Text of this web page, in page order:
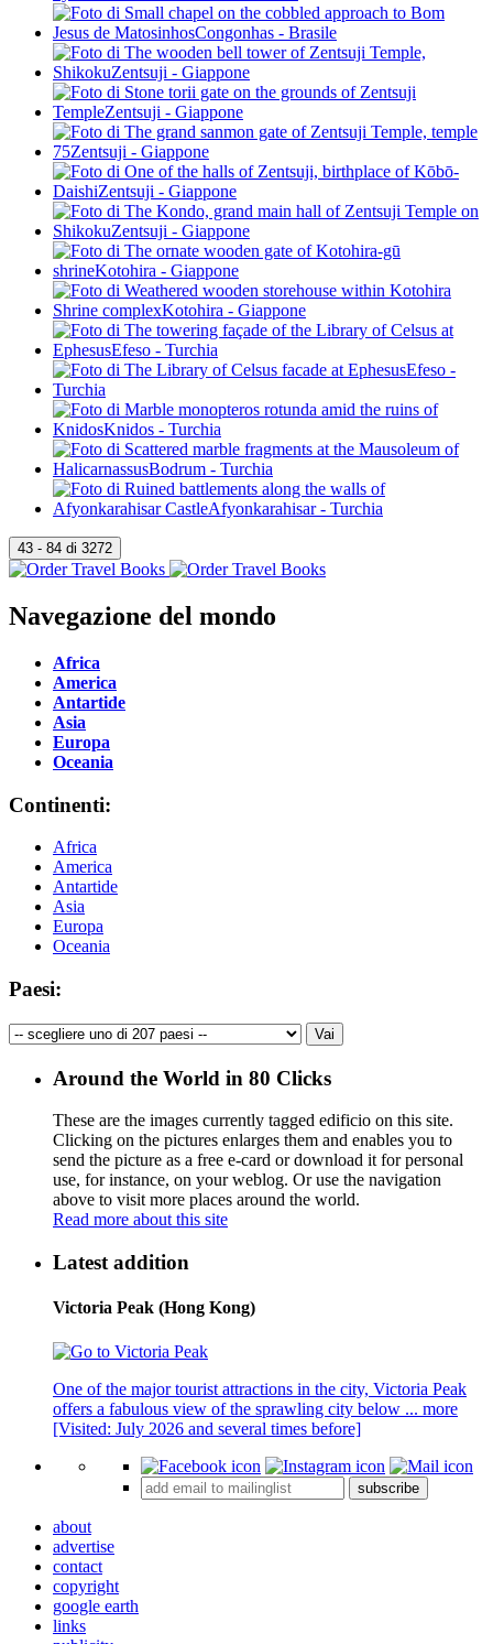
Navegazione del mondo
Africa
America
Antartide
Asia
Europa
Oceania
Continenti:
Africa
America
Antartide
Asia
Europa
Oceania
Paesi:
Around the World in 80 Clicks
These are the images currently tagged edificio on this site.
Clicking on the pictures enlarges them and enables you to
send the picture as a free e-card or download it for personal
use, for instance, on your weblog. Or use the navigation
above to visit more places around the world.
Read more about this site
Latest addition
Victoria Peak (Hong Kong)
One of the major tourist attractions in the city, Victoria Peak
offers a fabulous view of the sprawling city below ... more
[Visited: July 2026 and several times before]
subscribe
about
advertise
contact
copyright
google earth
links